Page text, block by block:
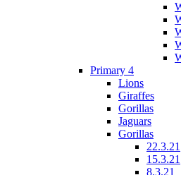
Primary 4
Lions
Giraffes
Gorillas
Jaguars
Gorillas
22.3.21
15.3.21
8.3.21